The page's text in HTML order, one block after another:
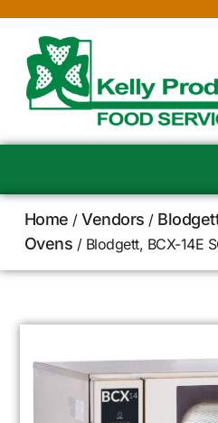
Home /Vendors /
Ovens / Blodgett, BCX-14E